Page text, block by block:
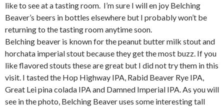
like to see at a tasting room. I’m sure I will en joy Belching
Beaver’s beers in bottles elsewhere but I probably won’t be
returning to the tasting room anytime soon.
Belching beaver is known for the peanut butter milk stout and
horchata imperial stout because they get the most buzz. If you
like flavored stouts these are great but I did not try them in this
visit. I tasted the Hop Highway IPA, Rabid Beaver Rye IPA,
Great Lei pina colada IPA and Damned Imperial IPA. As you will
see in the photo, Belching Beaver uses some interesting tall